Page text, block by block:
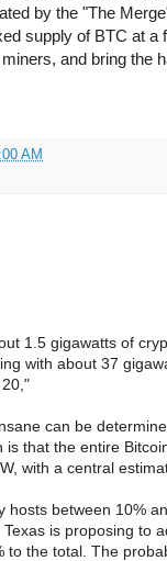
by the "The
supply of BTC at
and bring the
AM
1.5 gigawatts of
with about 37
can be
is that the entire
with a central
hosts between 10%
is proposing to
to the total. The